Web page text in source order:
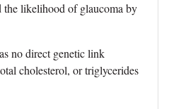
the likelihood of glaucoma by
no direct genetic link
cholesterol, or triglycerides